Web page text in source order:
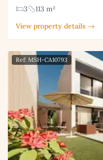
3
113 m²
View property details →
Ref: MSH-CA10793